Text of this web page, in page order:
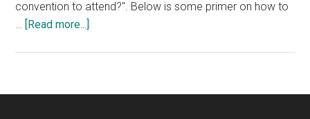
convention to attend?". Below is some primer on how to
… [Read more...]
Places